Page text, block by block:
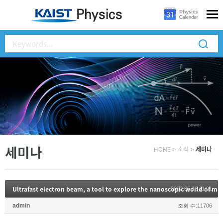
세미나 HOME > 소식 > 세미나
Ultrafast electron beam, a tool to explore the nanoscopic world of
2022.05.18 11:01
admin 조회 수:11706